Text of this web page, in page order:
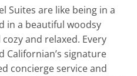
Suites are like being in a
in a beautiful woodsy
and relaxed. Every
Californian’s signature
concierge service and